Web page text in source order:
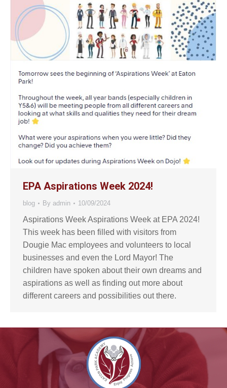
EPA Aspirations Week 2024!
blog By admin 10/09/2024
Aspirations Week Aspirations Week at EPA 2024!
This week has been filled with visitors from
Dougie Mac employees and volunteers to local
businesses and even the Lord Mayor! The
children have spoken about their own dreams and
aspirations as well as finding out more about
different careers and possibilities out there.